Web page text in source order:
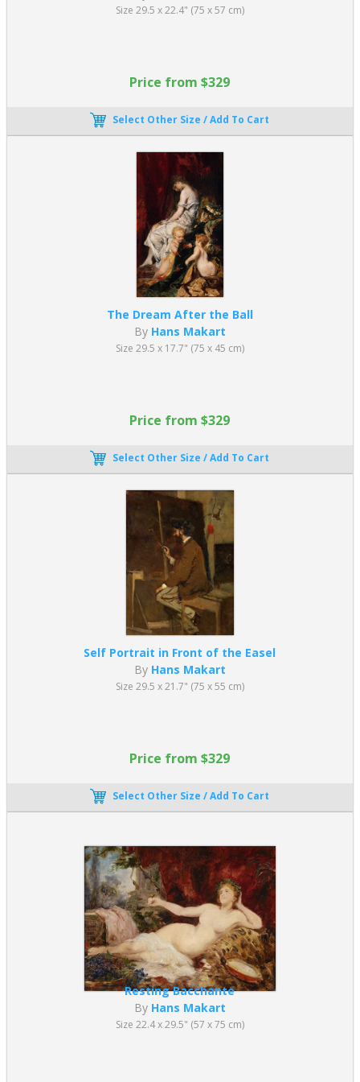
Development of large-scale history painting, considered the
highest intellectual art form
which shaped artistic careers
Technical excellence, setting benchmarks for drawing,
anatomy, and composition
While Academic Art emphasized precision and classical ideals,
later movements such as Impressionism rejected its strict rules in
favor of light, color, and spontaneity.
Even movements that rejected 19th century Academic Art, such
Modernism, were deeply influenced by its
principles, making it essential to understanding the evolution of
Academic art remains highly valued today because it combines
technical excellence with timeless visual appeal. Rooted in
craftsmanship, clarity, and balance that continues to resonate
with modern audiences and collectors.
Key reasons for its enduring popularity include:
Timeless beauty and harmony grounded in classical artistic
Exceptional technical mastery, with refined detail and
smooth, polished finishes
Recognizable and meaningful subject matter, including
mythology, history, and allegory
both traditional and contemporary interiors
Emotional clarity and narrative strength, allowing viewers to
easily engage with the subject
Why Do Academic Paintings Work So
Well in Interior Design?
spaces due to their balance, refinement, and subject matter.
They are particularly effective in:
Living rooms and formal spaces, where classical themes
enhance sophistication
Offices and libraries, creating an intellectual and cultured
atmosphere
Luxury interiors, complementing traditional furniture and
Modern minimalist spaces, where they add contrast and
Size 29.5 x 22.4" (75 x 57 cm)
Price from $329
Select Other Size / Add To Cart
The Dream After the Ball
By Hans Makart
Size 29.5 x 17.7" (75 x 45 cm)
Price from $329
Select Other Size / Add To Cart
Self Portrait in Front of the Easel
By Hans Makart
Size 29.5 x 21.7" (75 x 55 cm)
Price from $329
Select Other Size / Add To Cart
Resting Bacchante
By Hans Makart
Size 22.4 x 29.5" (57 x 75 cm)